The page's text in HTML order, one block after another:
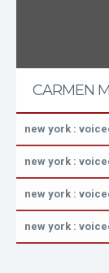
CARMEN
new york :
new york :
new york :
new york :